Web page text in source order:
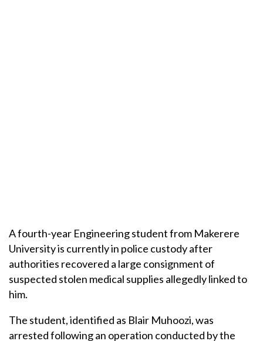
A fourth-year Engineering student from Makerere
University is currently in police custody after
authorities recovered a large consignment of
suspected stolen medical supplies allegedly linked to
him.
The student, identified as Blair Muhoozi, was
arrested following an operation conducted by the